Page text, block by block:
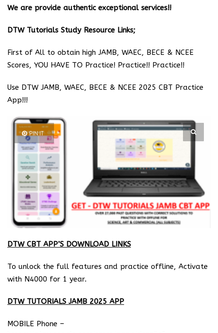
We are provide authentic exceptional services!!
DTW Tutorials Study Resource Links;
First of All to obtain high JAMB, WAEC, BECE & NCEE
Scores, YOU HAVE TO Practice! Practice!! Practice!!
Use DTW JAMB, WAEC, BECE & NCEE 2025 CBT Practice
App!!!
PIN IT
DTW CBT APP’S DOWNLOAD LINKS
To unlock the full features and practice offline, Activate
with N4000 for 1 year.
DTW TUTORIALS JAMB 2025 APP
MOBILE Phone –